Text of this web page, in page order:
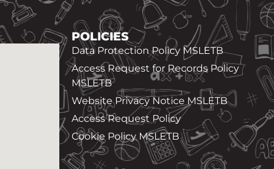
POLICIES
Data Protection Policy MSLETB
Access Request for Records Policy
MSLETB
Website Privacy Notice MSLETB
Access Request Policy
Cookie Policy MSLETB